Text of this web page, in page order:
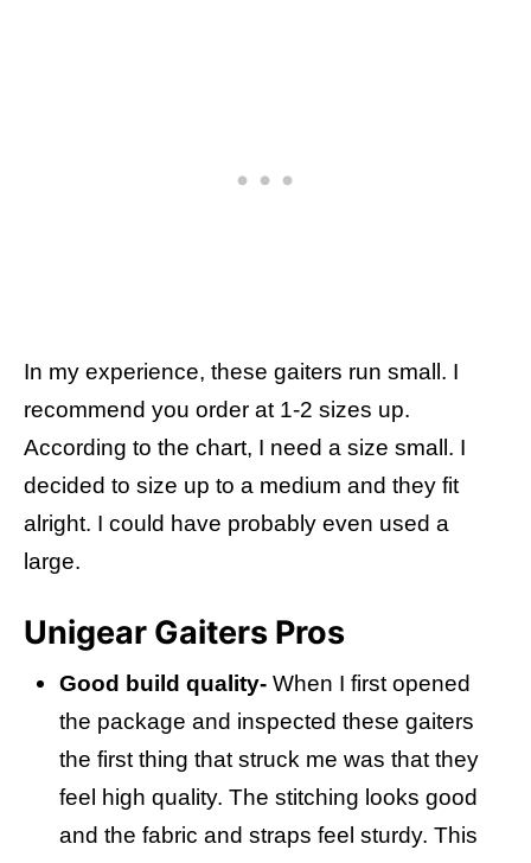
In my experience, these gaiters run small. I
recommend you order at 1-2 sizes up.
According to the chart, I need a size small. I
decided to size up to a medium and they fit
alright. I could have probably even used a
large.
Unigear Gaiters Pros
Good build quality- When I first opened
the package and inspected these gaiters
the first thing that struck me was that they
feel high quality. The stitching looks good
and the fabric and straps feel sturdy. This